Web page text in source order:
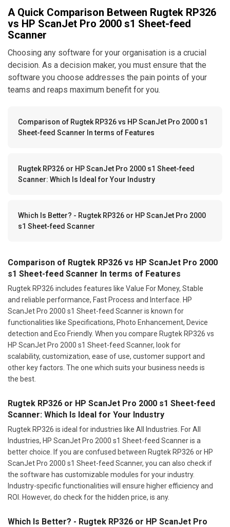
A Quick Comparison Between Rugtek RP326
vs HP ScanJet Pro 2000 s1 Sheet-feed
Scanner
Choosing any software for your organisation is a crucial
decision. As a decision maker, you must ensure that the
software you choose addresses the pain points of your
teams and reaps maximum benefit for you.
Comparison of Rugtek RP326 vs HP ScanJet Pro 2000 s1
Sheet-feed Scanner In terms of Features
Rugtek RP326 or HP ScanJet Pro 2000 s1 Sheet-feed
Scanner: Which Is Ideal for Your Industry
Which Is Better? - Rugtek RP326 or HP ScanJet Pro 2000
s1 Sheet-feed Scanner
Comparison of Rugtek RP326 vs HP ScanJet Pro 2000
s1 Sheet-feed Scanner In terms of Features
Rugtek RP326 includes features like Value For Money, Stable
and reliable performance, Fast Process and Interface. HP
ScanJet Pro 2000 s1 Sheet-feed Scanner is known for
functionalities like Specifications, Photo Enhancement, Device
detection and Eco Friendly. When you compare Rugtek RP326 vs
HP ScanJet Pro 2000 s1 Sheet-feed Scanner, look for
scalability, customization, ease of use, customer support and
other key factors. The one which suits your business needs is
the best.
Rugtek RP326 or HP ScanJet Pro 2000 s1 Sheet-feed
Scanner: Which Is Ideal for Your Industry
Rugtek RP326 is ideal for industries like All Industries. For All
Industries, HP ScanJet Pro 2000 s1 Sheet-feed Scanner is a
better choice. If you are confused between Rugtek RP326 or HP
ScanJet Pro 2000 s1 Sheet-feed Scanner, you can also check if
the software has customizable modules for your industry.
Industry-specific functionalities will ensure higher efficiency and
ROI. However, do check for the hidden price, is any.
Which Is Better? - Rugtek RP326 or HP ScanJet Pro